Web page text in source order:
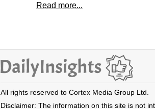
Read more...
All rights reserved to Cortex Media Group Ltd.
Disclaimer: The information on this site is not